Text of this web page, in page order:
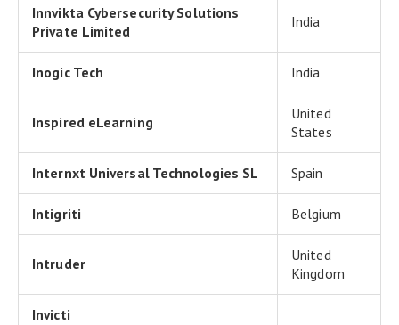
Innvikta Cybersecurity Solutions
Private Limited
India
Inogic Tech India
Inspired eLearning
United
States
Internxt Universal Technologies SL Spain
Intigriti Belgium
Intruder
United
Kingdom
Invicti